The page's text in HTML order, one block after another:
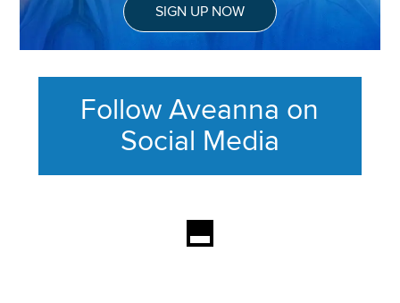
SIGN UP NOW
Follow Aveanna on
Social Media